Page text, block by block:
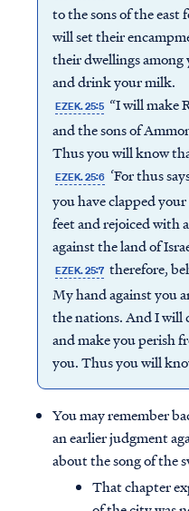
to the sons of the east
will set their
their dwellings
and drink your milk.
EZEK. 25:5 “I will make
and the sons of
Thus you will know
EZEK. 25:6 ‘For thus
you have clapped
feet and rejoiced with
against the land of
EZEK. 25:7 therefore,
My hand against you
the nations. And I will
and make you perish
you. Thus you will
You may remember
an earlier judgment
about the song of the
That chapter